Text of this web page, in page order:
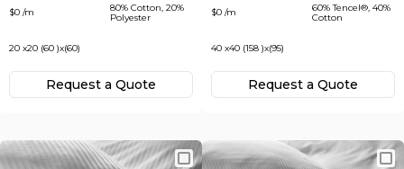
$0 /m
80% Cotton, 20%
Polyester
20 x20 (60 )x(60)
Request а Quote
$0 /m
60% Tenсel®, 40%
Cotton
40 x40 (158 )x(95)
Request а Quote